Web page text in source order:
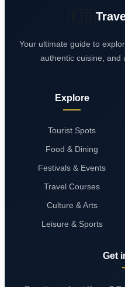
Your ultimate guide to
authentic cuisine, and
Explore
Tourist Spots
Food & Dining
Festivals & Events
Travel Courses
Culture & Arts
Leisure & Sports
Get